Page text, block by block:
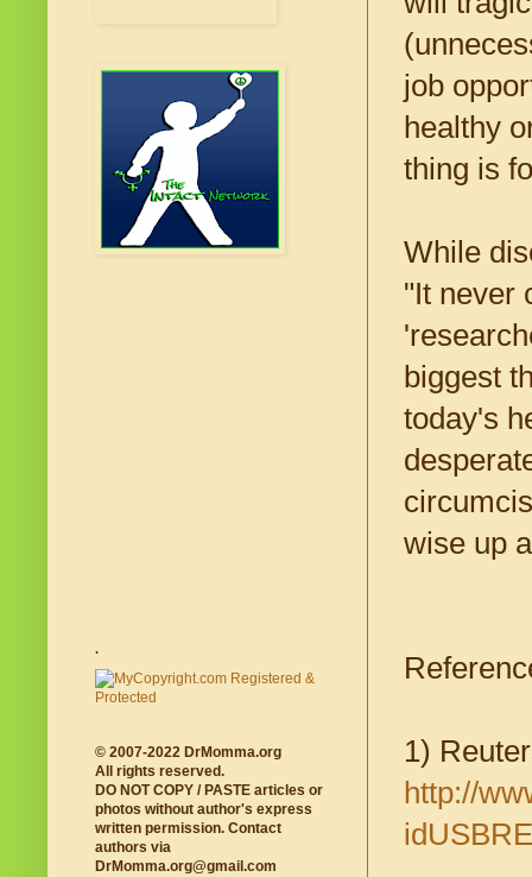
job
healthy
thing is
While
"It never
biggest
today's
wise up
1)
http://
.
© 2007-2022 DrMomma.org
All rights reserved.
DO NOT COPY / PASTE articles or
photos without author's express
written permission. Contact
authors via
DrMomma.org@gmail.com